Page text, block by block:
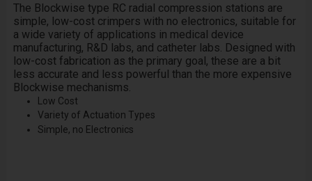
The Blockwise type RC radial compression stations are
simple, low-cost crimpers with no electronics, suitable for
a wide variety of applications in medical device
manufacturing, R&D labs, and catheter labs. Designed with
low-cost fabrication as the primary goal, these are a bit
less accurate and less powerful than the more expensive
Blockwise mechanisms.
Low Cost
Variety of Actuation Types
Simple, no Electronics